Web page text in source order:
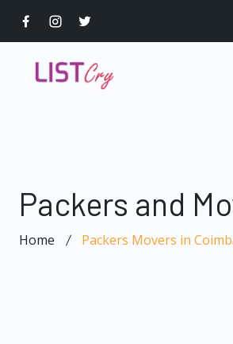
Packers and
Home Packers Movers in